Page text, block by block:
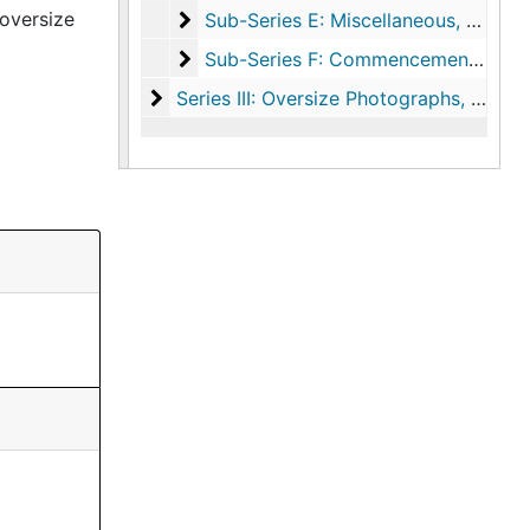
Sub-Series E: Miscellaneous
Sub-Series E: Miscellaneous, 1994-2007, undated
Sub-Series F: Commencements-
Sub-Series F: Commencements-Microform, 2001-2002
Series III: Oversize Photographs
Series III: Oversize Photographs, circa 1930-2004, undated